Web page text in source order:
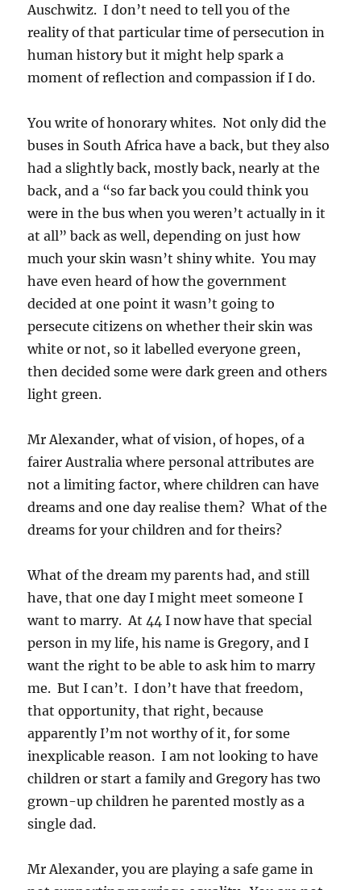
Auschwitz. I don’t need to tell you of the
reality of that particular time of persecution in
human history but it might help spark a
moment of reflection and compassion if I do.
You write of honorary whites. Not only did the
buses in South Africa have a back, but they also
had a slightly back, mostly back, nearly at the
back, and a “so far back you could think you
were in the bus when you weren’t actually in it
at all” back as well, depending on just how
much your skin wasn’t shiny white. You may
have even heard of how the government
decided at one point it wasn’t going to
persecute citizens on whether their skin was
white or not, so it labelled everyone green,
then decided some were dark green and others
light green.
Mr Alexander, what of vision, of hopes, of a
fairer Australia where personal attributes are
not a limiting factor, where children can have
dreams and one day realise them? What of the
dreams for your children and for theirs?
What of the dream my parents had, and still
have, that one day I might meet someone I
want to marry. At 44 I now have that special
person in my life, his name is Gregory, and I
want the right to be able to ask him to marry
me. But I can’t. I don’t have that freedom,
that opportunity, that right, because
apparently I’m not worthy of it, for some
inexplicable reason. I am not looking to have
children or start a family and Gregory has two
grown-up children he parented mostly as a
single dad.
Mr Alexander, you are playing a safe game in